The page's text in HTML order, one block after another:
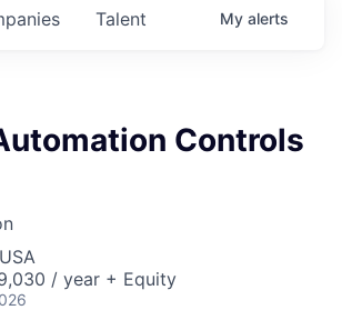
Talent My alerts
Controls
/ year + Equity